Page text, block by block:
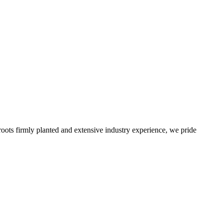
firmly planted and extensive industry experience, we pride